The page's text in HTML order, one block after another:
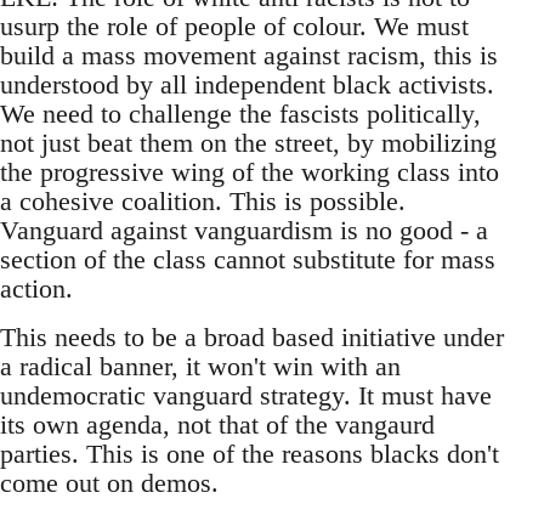
usurp the role of people of colour. We must
build a mass movement against racism, this is
understood by all independent black activists.
We need to challenge the fascists politically,
not just beat them on the street, by mobilizing
the progressive wing of the working class into
a cohesive coalition. This is possible.
Vanguard against vanguardism is no good - a
section of the class cannot substitute for mass
action.
This needs to be a broad based initiative under
a radical banner, it won't win with an
undemocratic vanguard strategy. It must have
its own agenda, not that of the vangaurd
parties. This is one of the reasons blacks don't
come out on demos.